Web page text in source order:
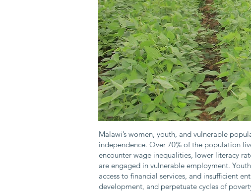
Malawi’s women, youth, and vulnerable
independence. Over 70% of the population
encounter wage inequalities, lower literacy
are engaged in vulnerable employment.
access to financial services, and insufficient
development, and perpetuate cycles of